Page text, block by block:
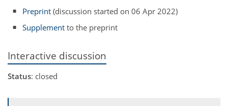
Preprint (discussion started on 06 Apr 2022)
Supplement to the preprint
Interactive discussion
Status: closed